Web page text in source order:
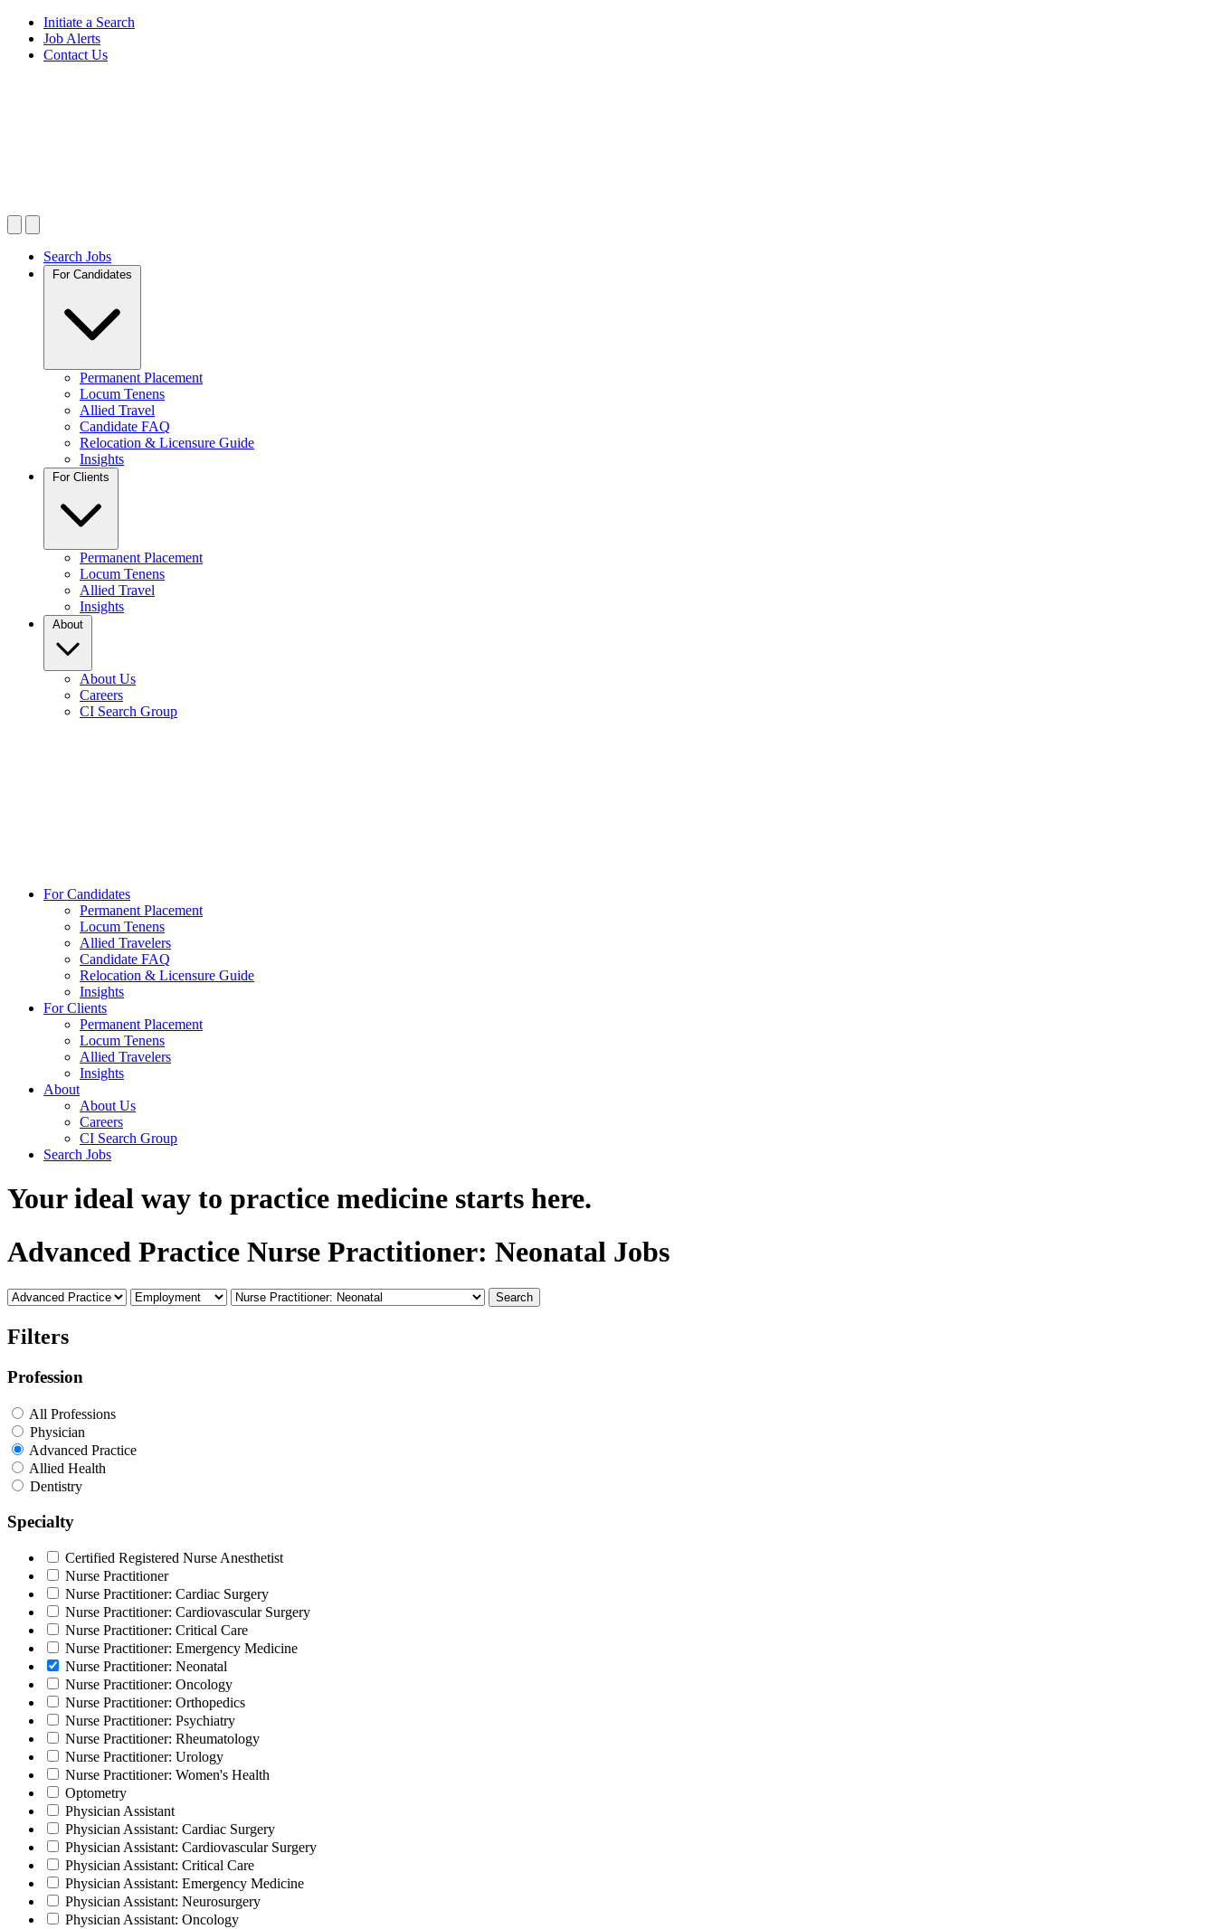
Initiate a Search
Job Alerts
Contact Us
Search Jobs
For Candidates
Permanent Placement
Locum Tenens
Allied Travel
Candidate FAQ
Relocation & Licensure Guide
Insights
For Clients
Permanent Placement
Locum Tenens
Allied Travel
Insights
About
About Us
Careers
CI Search Group
For Candidates
Permanent Placement
Locum Tenens
Allied Travelers
Candidate FAQ
Relocation & Licensure Guide
Insights
For Clients
Permanent Placement
Locum Tenens
Allied Travelers
Insights
About
About Us
Careers
CI Search Group
Search Jobs
Your ideal way to practice medicine starts here.
Advanced Practice Nurse Practitioner: Neonatal Jobs
Search
Filters
Profession
All Professions
Physician
Advanced Practice
Allied Health
Dentistry
Specialty
Certified Registered Nurse Anesthetist
Nurse Practitioner
Nurse Practitioner: Cardiac Surgery
Nurse Practitioner: Cardiovascular Surgery
Nurse Practitioner: Critical Care
Nurse Practitioner: Emergency Medicine
Nurse Practitioner: Neonatal
Nurse Practitioner: Oncology
Nurse Practitioner: Orthopedics
Nurse Practitioner: Psychiatry
Nurse Practitioner: Rheumatology
Nurse Practitioner: Urology
Nurse Practitioner: Women's Health
Optometry
Physician Assistant
Physician Assistant: Cardiac Surgery
Physician Assistant: Cardiovascular Surgery
Physician Assistant: Critical Care
Physician Assistant: Emergency Medicine
Physician Assistant: Neurosurgery
Physician Assistant: Oncology